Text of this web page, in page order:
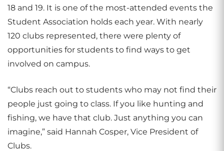
18 and 19. It is one of the most-attended events the
Student Association holds each year. With nearly
120 clubs represented, there were plenty of
opportunities for students to find ways to get
involved on campus.
“Clubs reach out to students who may not find their
people just going to class. If you like hunting and
fishing, we have that club. Just anything you can
imagine,” said Hannah Cosper, Vice President of
Clubs.